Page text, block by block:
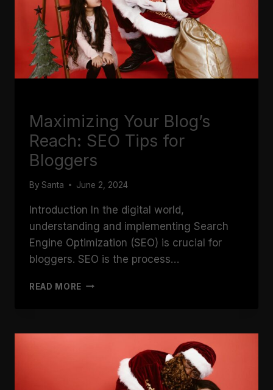
Maximizing Your Blog’s
Reach: SEO Tips for
Bloggers
By Santa June 2, 2024
Introduction In the digital world,
understanding and implementing Search
Engine Optimization (SEO) is crucial for
bloggers. SEO is the process…
READ MORE MAXIMIZING
SEO
BLOGGERS